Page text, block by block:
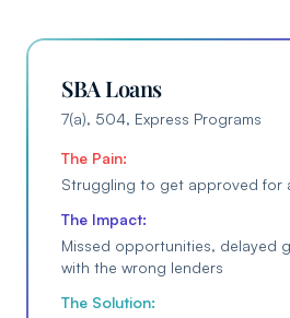
SBA Loans
7(a), 504, Express Programs
The Pain:
Struggling to get approved for
The Impact:
Missed opportunities, delayed
with the wrong lenders
The Solution: